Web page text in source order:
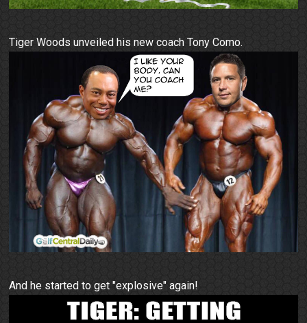
Tiger Woods unveiled his new coach Tony Como.
And he started to get "explosive" again!